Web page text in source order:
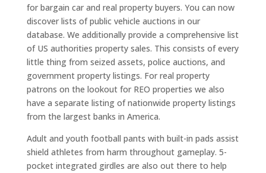
for bargain car and real property buyers. You can now
discover lists of public vehicle auctions in our
database. We additionally provide a comprehensive list
of US authorities property sales. This consists of every
little thing from seized assets, police auctions, and
government property listings. For real property
patrons on the lookout for REO properties we also
have a separate listing of nationwide property listings
from the largest banks in America.
Adult and youth football pants with built-in pads assist
shield athletes from harm throughout gameplay. 5-
pocket integrated girdles are also out there to help